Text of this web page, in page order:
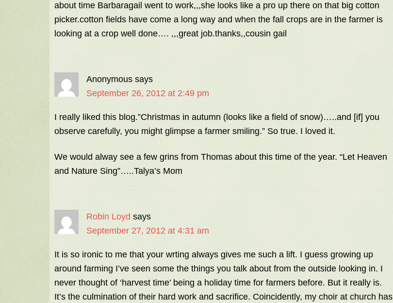
about time Barbaragail went to work,,,she looks like a pro up there on that big cotton
picker.cotton fields have come a long way and when the fall crops are in the farmer is
looking at a crop well done…. ,,,great job.thanks,,cousin gail
Anonymous says
September 26, 2012 at 2:49 pm
I really liked this blog.”Christmas in autumn (looks like a field of snow)…..and [if] you
observe carefully, you might glimpse a farmer smiling.” So true. I loved it.
We would alway see a few grins from Thomas about this time of the year. “Let Heaven
and Nature Sing”…..Talya’s Mom
Robin Loyd says
September 27, 2012 at 4:31 am
It is so ironic to me that your wrting always gives me such a lift. I guess growing up
around farming I’ve seen some the things you talk about from the outside looking in. I
never thought of ‘harvest time’ being a holiday time for farmers before. But it really is.
It’s the culmination of their hard work and sacrifice. Coincidently, my choir at church has